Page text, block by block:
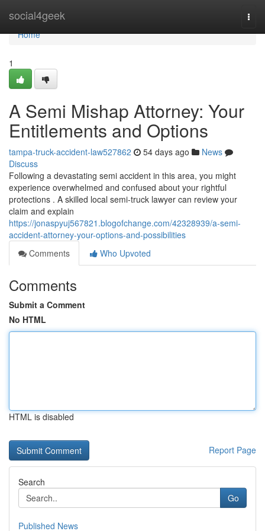
social4geek
Home
Home
1
A Semi Mishap Attorney: Your
Entitlements and Options
tampa-truck-accident-law527862 54 days ago
News
Discuss
Following a devastating semi accident in this area, you might
experience overwhelmed and confused about your rightful
protections . A skilled local semi-truck lawyer can review your
claim and explain
https://jonaspyuj567821.blogofchange.com/42328939/a-semi-
accident-attorney-your-options-and-possibilities
Comments
Who Upvoted
Comments
Submit a Comment
No HTML
HTML is disabled
Report Page
Search
Go
Published News